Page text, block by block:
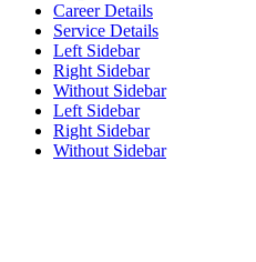
Career Details
Service Details
Left Sidebar
Right Sidebar
Without Sidebar
Left Sidebar
Right Sidebar
Without Sidebar